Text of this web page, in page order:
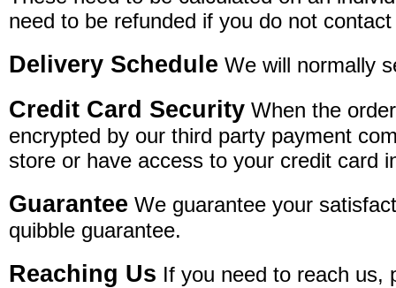
need to be refunded if you do not
Delivery Schedule We will normally
Credit Card Security When the
encrypted by our third party payment
store or have access to your credit card
Guarantee We guarantee your
quibble guarantee.
Reaching Us If you need to reach us,